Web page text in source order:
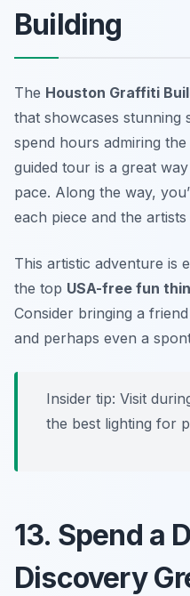
Building
The Houston Graffiti
that showcases stunning
spend hours admiring
guided tour is a great
pace. Along the way,
each piece and the
This artistic adventure is
the top USA-free fun
Consider bringing a
and perhaps even a
Insider tip: Visit
the best lighting for
13. Spend a
Discovery